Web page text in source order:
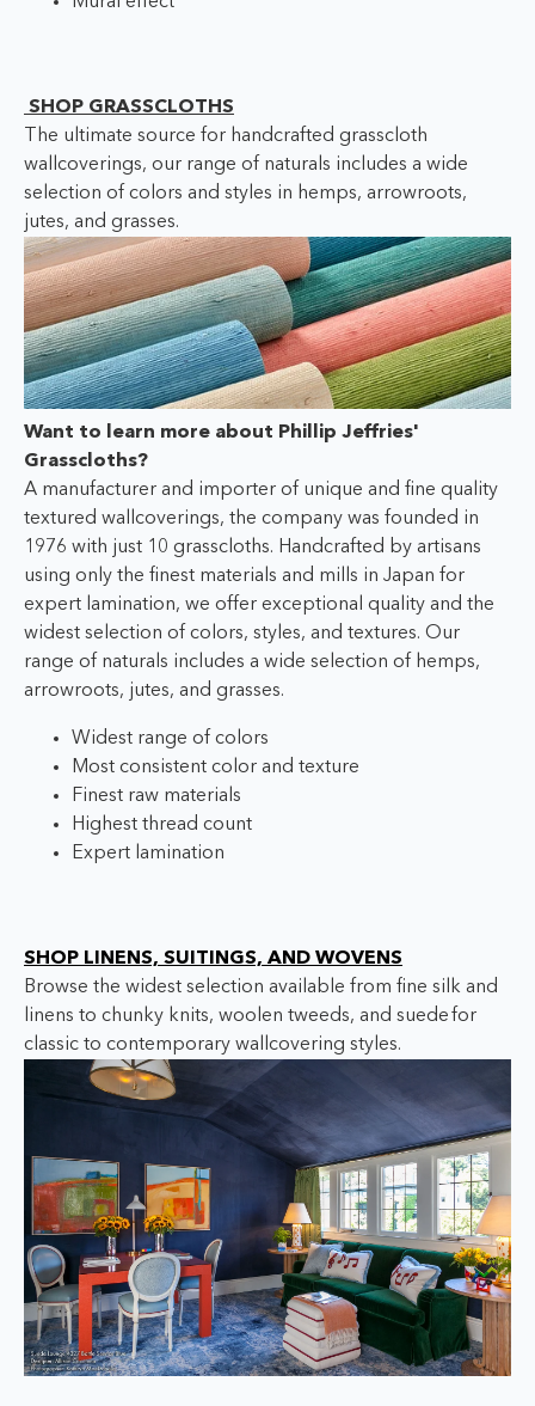
SHOP GRASSCLOTHS
The ultimate source for handcrafted grasscloth
wallcoverings, our range of naturals includes a wide
selection of colors and styles in hemps, arrowroots,
jutes, and grasses.
Want to learn more about Phillip Jeffries'
Grasscloths?
A manufacturer and importer of unique and fine quality
textured wallcoverings, the company was founded in
1976 with just 10 grasscloths. Handcrafted by artisans
using only the finest materials and mills in Japan for
expert lamination, we offer exceptional quality and the
widest selection of colors, styles, and textures. Our
range of naturals includes a wide selection of hemps,
arrowroots, jutes, and grasses.
Widest range of colors
Most consistent color and texture
Finest raw materials
Highest thread count
Expert lamination
SHOP LINENS, SUITINGS, AND WOVENS
Browse the widest selection available from fine silk and
linens to chunky knits, woolen tweeds, and suedefor
classic to contemporary wallcovering styles.